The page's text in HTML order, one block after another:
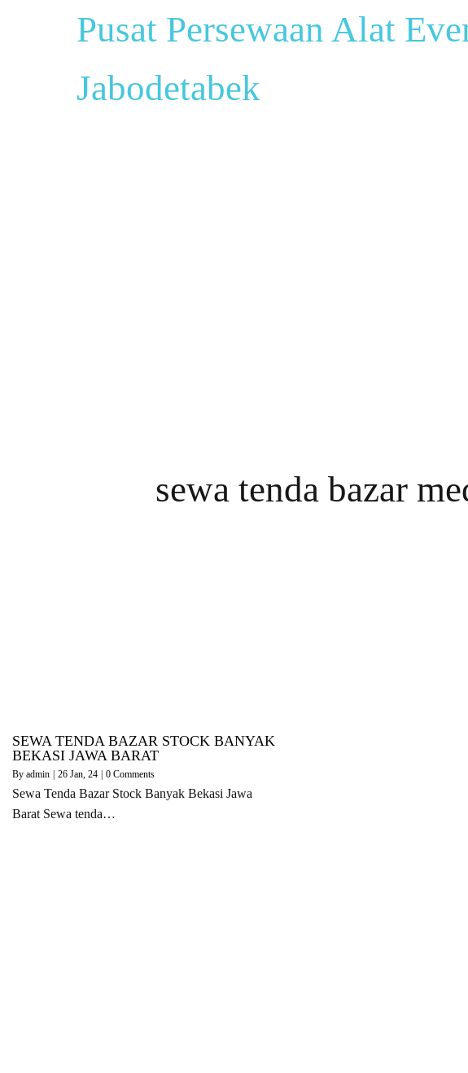
Pusat Persewaan Alat
Jabodetabek
sewa tenda bazar
SEWA TENDA BAZAR STOCK BANYAK
BEKASI JAWA BARAT
By admin | 26 Jan, 24 | 0 Comments
Sewa Tenda Bazar Stock Banyak Bekasi Jawa
Barat Sewa tenda…